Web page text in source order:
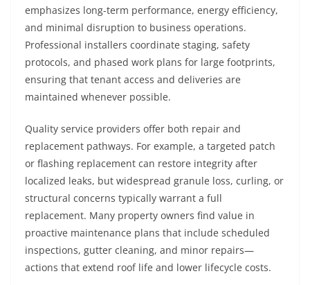
emphasizes long-term performance, energy efficiency,
and minimal disruption to business operations.
Professional installers coordinate staging, safety
protocols, and phased work plans for large footprints,
ensuring that tenant access and deliveries are
maintained whenever possible.
Quality service providers offer both repair and
replacement pathways. For example, a targeted patch
or flashing replacement can restore integrity after
localized leaks, but widespread granule loss, curling, or
structural concerns typically warrant a full
replacement. Many property owners find value in
proactive maintenance plans that include scheduled
inspections, gutter cleaning, and minor repairs—
actions that extend roof life and lower lifecycle costs.